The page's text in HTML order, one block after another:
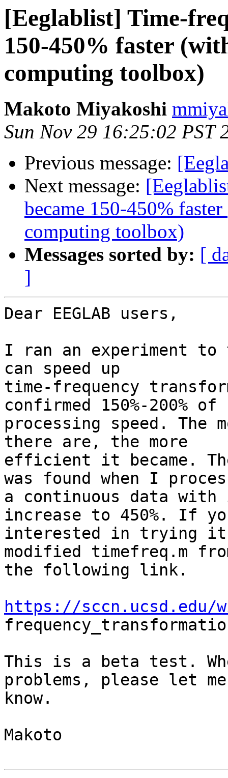
[Eeglablist] Time-
150-450% faster
computing toolbox)
Makoto Miyakoshi
Sun Nov 29 16:25:02 PST
Previous message:
Next message:
became 150-450%
computing toolbox)
Messages sorted by: [
]
Dear EEGLAB users,
I ran an experiment
can speed up
time-frequency
confirmed 150%-200% of
processing speed. The
there are, the more
efficient it became.
was found when I
a continuous data
increase to 450%. If
interested in trying it
modified timefreq.m
the following link.
https://sccn.ucsd.edu/
This is a beta test.
problems, please let me
know.
Makoto